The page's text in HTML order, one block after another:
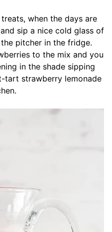
when the days are
sip a nice cold glass of
pitcher in the fridge.
to the mix and you
in the shade sipping
tart strawberry lemonade